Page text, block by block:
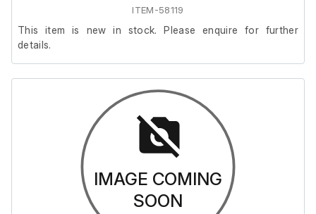
ITEM-58119
This item is new in stock. Please enquire for further
details.
IMAGE COMING
SOON